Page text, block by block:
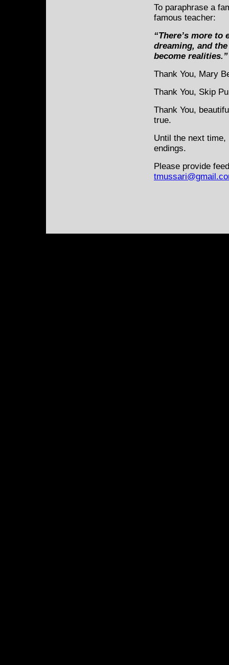
To paraphrase a
famous teacher:
“There’s more to
dreaming, and
become realities.”
Thank You, Mary
Thank You, Skip
Thank You,
true.
Until the next
endings.
Please provide